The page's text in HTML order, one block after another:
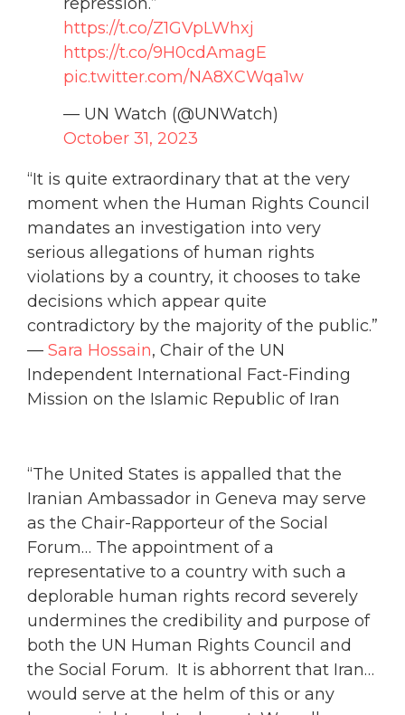
https://t.co/Z1GVpLWhxj
https://t.co/9H0cdAmagE
pic.twitter.com/NA8XCWqa1w
— UN Watch (@UNWatch)
October 31, 2023
“It is quite extraordinary that at the very
moment when the Human Rights Council
mandates an investigation into very
serious allegations of human rights
violations by a country, it chooses to take
decisions which appear quite
contradictory by the majority of the public.”
— Sara Hossain, Chair of the UN
Independent International Fact-Finding
Mission on the Islamic Republic of Iran
“The United States is appalled that the
Iranian Ambassador in Geneva may serve
as the Chair-Rapporteur of the Social
Forum… The appointment of a
representative to a country with such a
deplorable human rights record severely
undermines the credibility and purpose of
both the UN Human Rights Council and
the Social Forum. It is abhorrent that Iran…
would serve at the helm of this or any